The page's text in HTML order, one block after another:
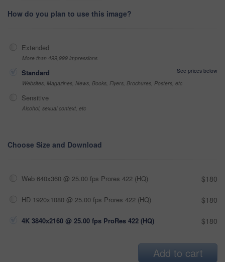
How do you plan to use this image?
Extended
More than 499,999 impressions
Standard
See prices below
Websites, Magazines, News, Books, Flyers, Brochures, Posters, etc
Sensitive
Alcohol, sexual context, etc
Choose Size and Download
Web 640x360 @ 25.00 fps Prores 422 (HQ) $180
HD 1920x1080 @ 25.00 fps Prores 422 (HQ) $180
4K 3840x2160 @ 25.00 fps ProRes 422 (HQ) $180
Add to cart